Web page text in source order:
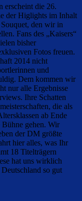
erscheint die 26.
der Higlights im Inhalt
den wir in
Fans des „Kaisers“
bisher
Fotos freuen.
2014 nicht
und
Dem kommen wir
nur alle Ergebnisse
Ihre Schatten
die als
ab Ende
gehen. Wir
der DM größte
hier alles, was Ihr
18 Titelträgern
hat uns wirklich
so gut